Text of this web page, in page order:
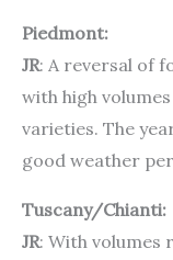
Piedmont:
JR: A reversal of
with high
varieties. The
good weather
Tuscany/Chianti:
JR: With